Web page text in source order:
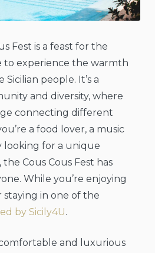
Fest is a feast for the
to experience the warmth
people. It’s a
and diversity, where
connecting different
a food lover, a music
looking for a unique
Cous Cous Fest has
While you’re enjoying
staying in one of the
by Sicily4U.
and luxurious